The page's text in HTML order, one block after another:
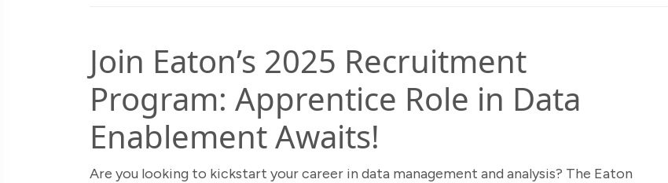
Join Eaton’s 2025 Recruitment
Program: Apprentice Role in Data
Enablement Awaits!
Are you looking to kickstart your career in data management and analysis? The Eaton